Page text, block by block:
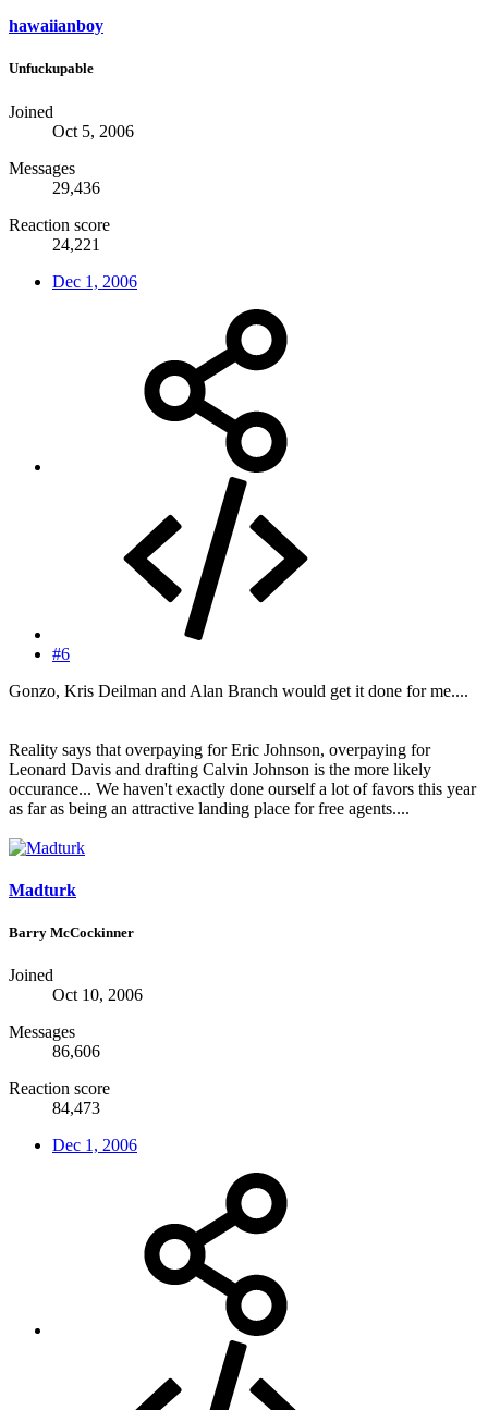
hawaiianboy
Unfuckupable
Joined
Oct 5, 2006
Messages
29,436
Reaction score
24,221
Dec 1, 2006
#6
Gonzo, Kris Deilman and Alan Branch would get it done for me....
Reality says that overpaying for Eric Johnson, overpaying for
Leonard Davis and drafting Calvin Johnson is the more likely
occurance... We haven't exactly done ourself a lot of favors this year
as far as being an attractive landing place for free agents....
Madturk
Barry McCockinner
Joined
Oct 10, 2006
Messages
86,606
Reaction score
84,473
Dec 1, 2006